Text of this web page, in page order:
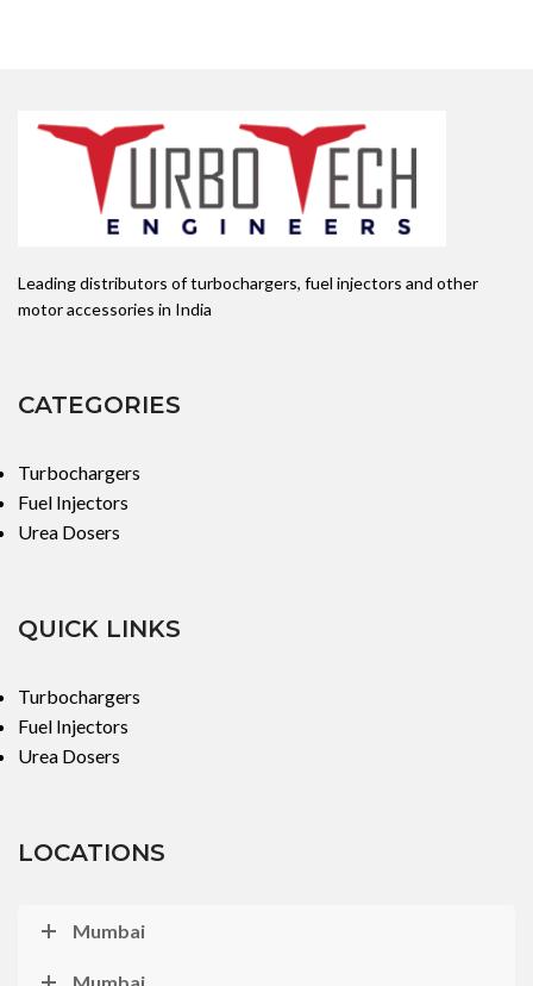
Leading distributors of turbochargers, fuel injectors and other
motor accessories in India
CATEGORIES
Turbochargers
Fuel Injectors
Urea Dosers
QUICK LINKS
Turbochargers
Fuel Injectors
Urea Dosers
LOCATIONS
Mumbai